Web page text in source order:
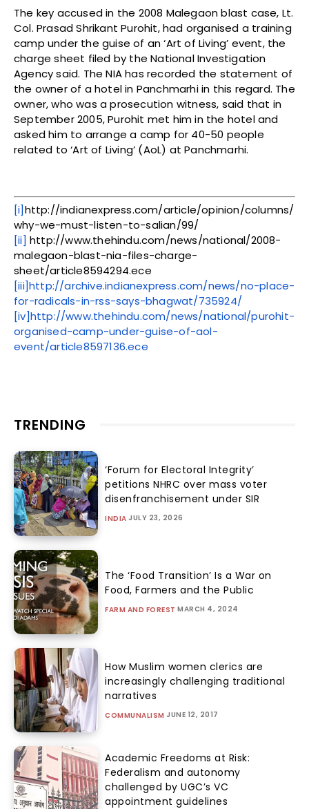
The key accused in the 2008 Malegaon blast case, Lt.
Col. Prasad Shrikant Purohit, had organised a training
camp under the guise of an ‘Art of Living’ event, the
charge sheet filed by the National Investigation
Agency said. The NIA has recorded the statement of
the owner of a hotel in Panchmarhi in this regard. The
owner, who was a prosecution witness, said that in
September 2005, Purohit met him in the hotel and
asked him to arrange a camp for 40-50 people
related to ‘Art of Living’ (AoL) at Panchmarhi.
[i]http://indianexpress.com/article/opinion/columns/
why-we-must-listen-to-salian/99/
[ii] http://www.thehindu.com/news/national/2008-
malegaon-blast-nia-files-charge-
sheet/article8594294.ece
[iii]http://archive.indianexpress.com/news/no-place-
for-radicals-in-rss-says-bhagwat/735924/
[iv]http://www.thehindu.com/news/national/purohit-
organised-camp-under-guise-of-aol-
event/article8597136.ece
TRENDING
‘Forum for Electoral Integrity’
petitions NHRC over mass voter
disenfranchisement under SIR
INDIA JULY 23, 2026
The ‘Food Transition’ Is a War on
Food, Farmers and the Public
FARM AND FOREST MARCH 4, 2024
How Muslim women clerics are
increasingly challenging traditional
narratives
COMMUNALISM JUNE 12, 2017
Academic Freedoms at Risk:
Federalism and autonomy
challenged by UGC’s VC
appointment guidelines